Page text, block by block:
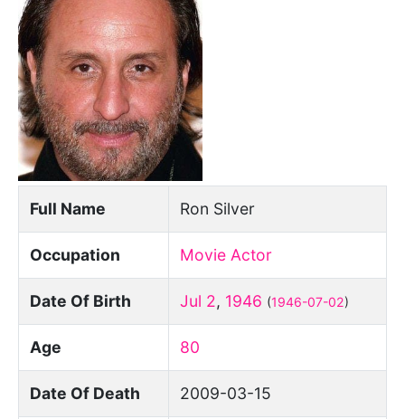
Full Name Ron Silver
Occupation Movie Actor
Date Of Birth Jul 2, 1946 (1946-07-02)
Age 80
Date Of Death 2009-03-15